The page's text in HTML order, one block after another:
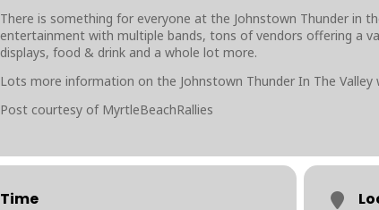
There is something for everyone at the Johnstown Thunder in
entertainment with multiple bands, tons of vendors offering a
displays, food & drink and a whole lot more.
Lots more information on the Johnstown Thunder In The Valley
Post courtesy of MyrtleBeachRallies
Time